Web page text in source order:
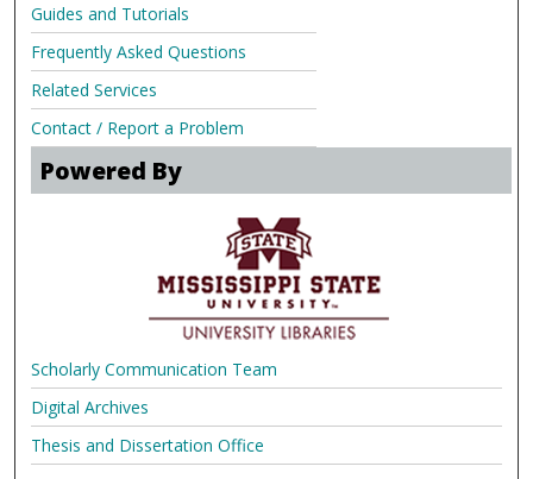
Guides and Tutorials
Frequently Asked Questions
Related Services
Contact / Report a Problem
Powered By
Scholarly Communication Team
Digital Archives
Thesis and Dissertation Office